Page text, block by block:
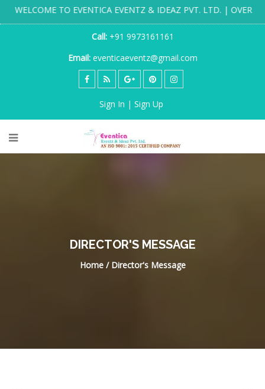
TO EVENTICA EVENTZ & IDEAZ PVT. LTD. | OVER 20
Call:+91 9973161161
Email:eventicaeventz@gmail.com
Sign In | Sign Up
DIRECTOR'S MESSAGE
Home / Director's Message